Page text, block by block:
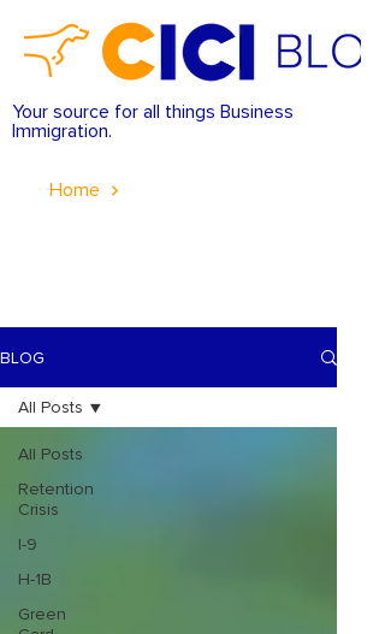
Your source for all things Business
Immigration.
Home
BLOG
All Posts
Retention
Crisis
I-9
H-1B
Green
All Posts